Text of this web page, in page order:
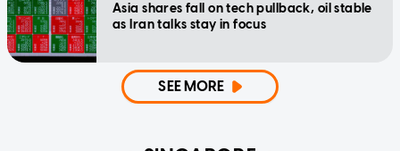
Asia shares fall on tech pullback, oil stable
as Iran talks stay in focus
SEE MORE